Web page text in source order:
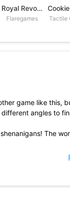
Royal Revolt 2: Tower Defense
Flaregames Tactile
game like this,
angles to
The
when you